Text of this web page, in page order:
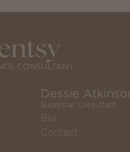
Dessie Atkinson
Superstar Consultant
Bio
Contact